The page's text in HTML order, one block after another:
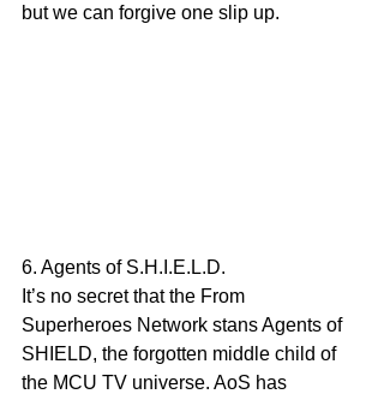
but we can forgive one slip up.
6. Agents of S.H.I.E.L.D.
It’s no secret that the From
Superheroes Network stans Agents of
SHIELD, the forgotten middle child of
the MCU TV universe. AoS has